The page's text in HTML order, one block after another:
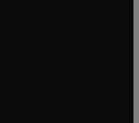
tab/window
tab/window
tab/window
in new tab/window
tab/window
tab/window